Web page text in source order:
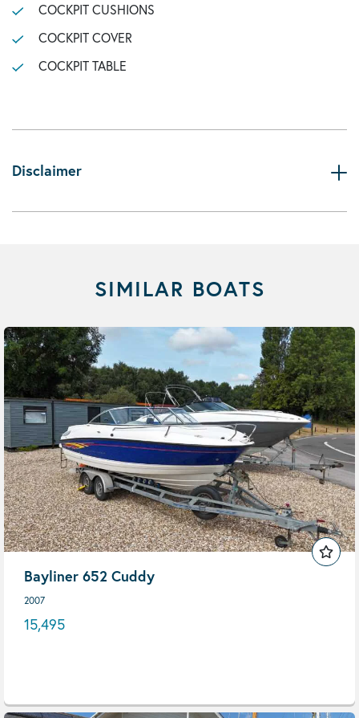
COCKPIT CUSHIONS
COCKPIT COVER
COCKPIT TABLE
Disclaimer
SIMILAR BOATS
Bayliner 652 Cuddy
2007
15,495